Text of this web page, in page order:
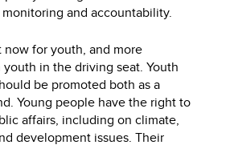
and accountability.
now for youth, and more
in the driving seat. Youth
be promoted both as a
Young people have the right to
affairs, including on climate,
development issues. Their